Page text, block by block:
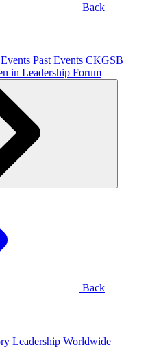
Back
Past Events CKGSB
in Leadership Forum
Back
Leadership Worldwide